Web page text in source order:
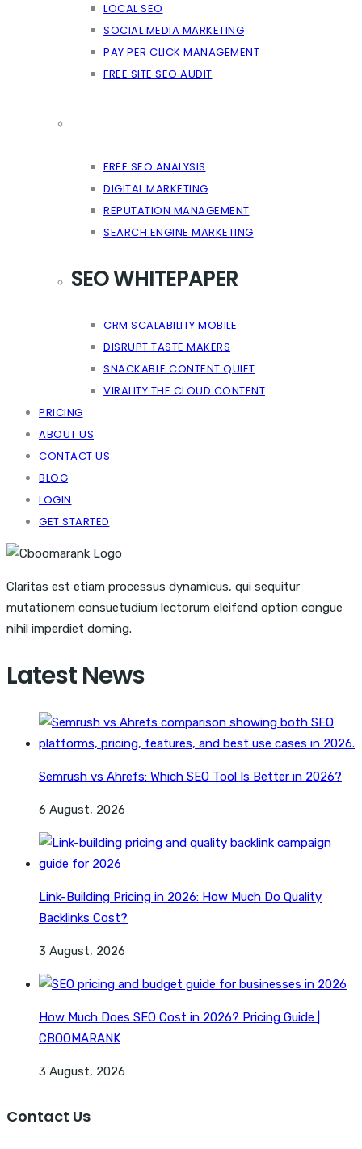
LOCAL SEO
SOCIAL MEDIA MARKETING
PAY PER CLICK MANAGEMENT
FREE SITE SEO AUDIT
FREE SEO ANALYSIS
DIGITAL MARKETING
REPUTATION MANAGEMENT
SEARCH ENGINE MARKETING
SEO WHITEPAPER
CRM SCALABILITY MOBILE
DISRUPT TASTE MAKERS
SNACKABLE CONTENT QUIET
VIRALITY THE CLOUD CONTENT
PRICING
ABOUT US
CONTACT US
BLOG
LOGIN
GET STARTED
Claritas est etiam processus dynamicus, qui sequitur
mutationem consuetudium lectorum eleifend option congue
nihil imperdiet doming.
Latest News
Semrush vs Ahrefs: Which SEO Tool Is Better in 2026?
6 August, 2026
Link-Building Pricing in 2026: How Much Do Quality
Backlinks Cost?
3 August, 2026
How Much Does SEO Cost in 2026? Pricing Guide |
CBOOMARANK
3 August, 2026
Contact Us